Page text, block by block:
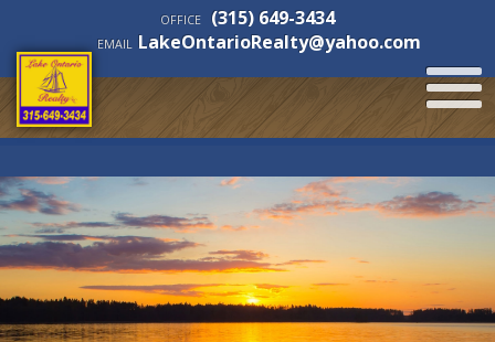
OFFICE (315) 649-3434
EMAIL LakeOntarioRealty@yahoo.com